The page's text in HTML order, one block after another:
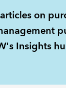
on
Insights